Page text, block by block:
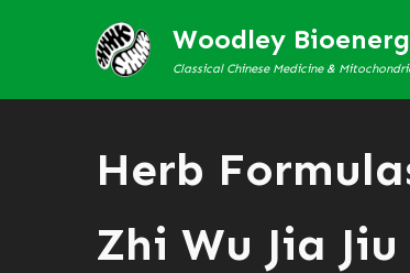
Woodley
Classical Chinese Medicine &
Herb
Zhi Wu Jia Jiu